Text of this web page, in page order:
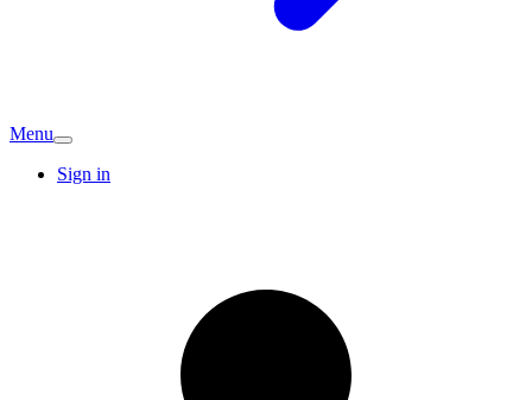
Menu
Sign in